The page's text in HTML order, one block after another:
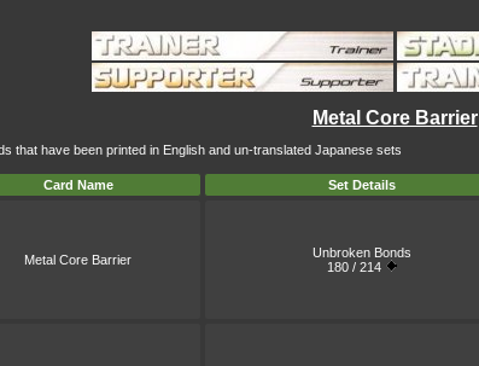
Metal Core Barrier
that have been printed in English and un-translated Japanese sets
Card Name Set Details
Metal Core Barrier
Unbroken Bonds
180 / 214